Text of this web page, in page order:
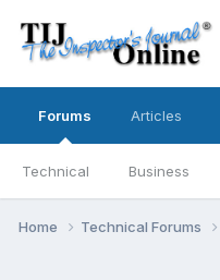
Forums
Technical Business
Articles
Home Technical Forums